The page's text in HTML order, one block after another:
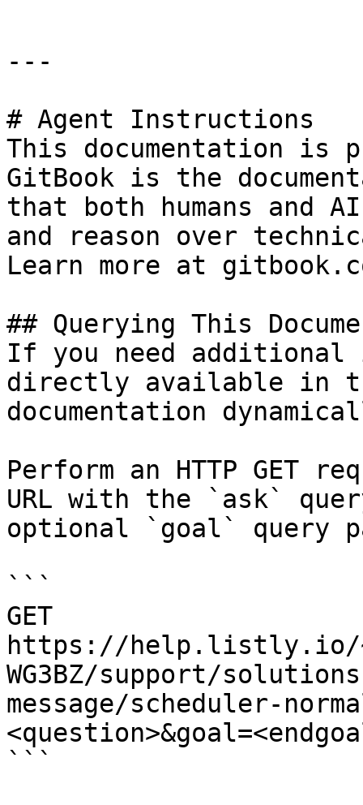
---
# Agent Instructions
This documentation is
GitBook is the
that both humans and
and reason over
Learn more at
## Querying This
If you need
directly available in
documentation
Perform an HTTP GET
URL with the `ask`
optional `goal` query
```
GET
https://help.listly.io/~/
WG3BZ/support/
message/scheduler-
```